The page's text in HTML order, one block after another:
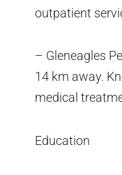
outpatient
– Gleneagles
14 km away.
medical
Education